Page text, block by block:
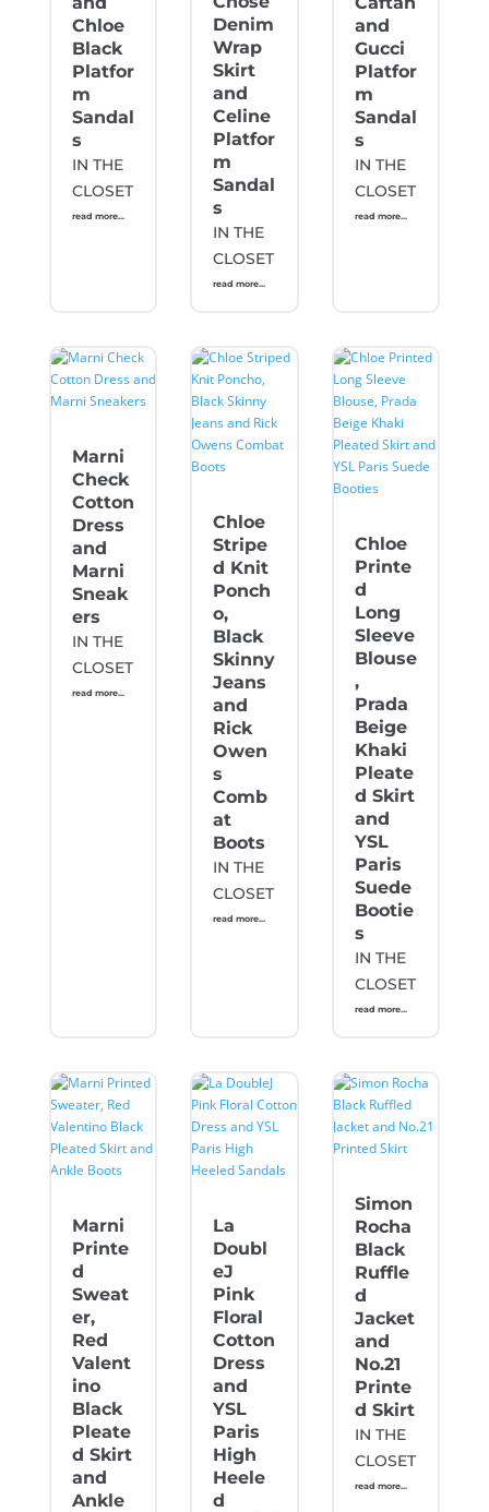
Chloe
Black
Platfor
m
Sandal
s
IN THE
CLOSET
read more...
Denim
Wrap
Skirt
and
Celine
Platfor
m
Sandal
s
IN THE
CLOSET
read more...
and
Gucci
Platfor
m
Sandal
s
IN THE
CLOSET
read more...
Marni
Check
Cotton
Dress
and
Marni
Sneak
ers
IN THE
CLOSET
read more...
Chloe
Stripe
d Knit
Ponch
o,
Black
Skinny
Jeans
and
Rick
Owen
s
Comb
at
Boots
IN THE
CLOSET
read more...
Chloe
Printe
d
Long
Sleeve
Blouse
,
Prada
Beige
Khaki
Pleate
d Skirt
and
YSL
Paris
Suede
Bootie
s
IN THE
CLOSET
read more...
Marni
Printe
d
Sweat
er,
Red
Valent
ino
Black
Pleate
d Skirt
and
Ankle
La
Doubl
eJ
Pink
Floral
Cotton
Dress
and
YSL
Paris
High
Heele
d
Simon
Rocha
Black
Ruffle
d
Jacket
and
No.21
Printe
d Skirt
IN THE
CLOSET
read more...